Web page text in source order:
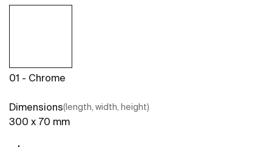
01 - Chrome
Dimensions(length, width, height)
300 x 70 mm